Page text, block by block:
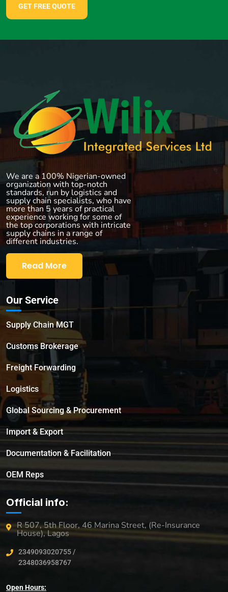
GET FREE QUOTE
We are a 100% Nigerian-owned
organization with top-notch
standards, run by logistics and
supply chain specialists, who have
more than 5 years of practical
experience working for some of
the top corporations with intricate
supply chains in a range of
different industries.
Read More
Our Service
Supply Chain MGT
Customs Brokerage
Freight Forwarding
Logistics
Global Sourcing & Procurement
Import & Export
Documentation & Facilitation
OEM Reps
Official info:
R 507, 5th Floor, 46 Marina Street, (Re-Insurance
House), Lagos
2349093020755 /
2348036958767
Open Hours: